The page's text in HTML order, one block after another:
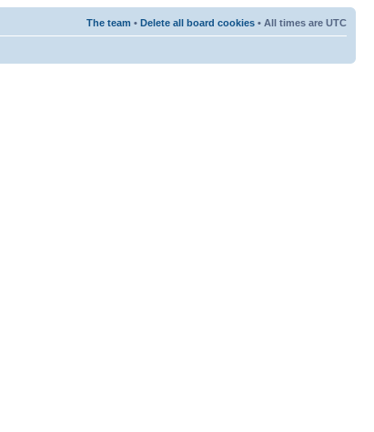
The team • Delete all board cookies • All times are UTC